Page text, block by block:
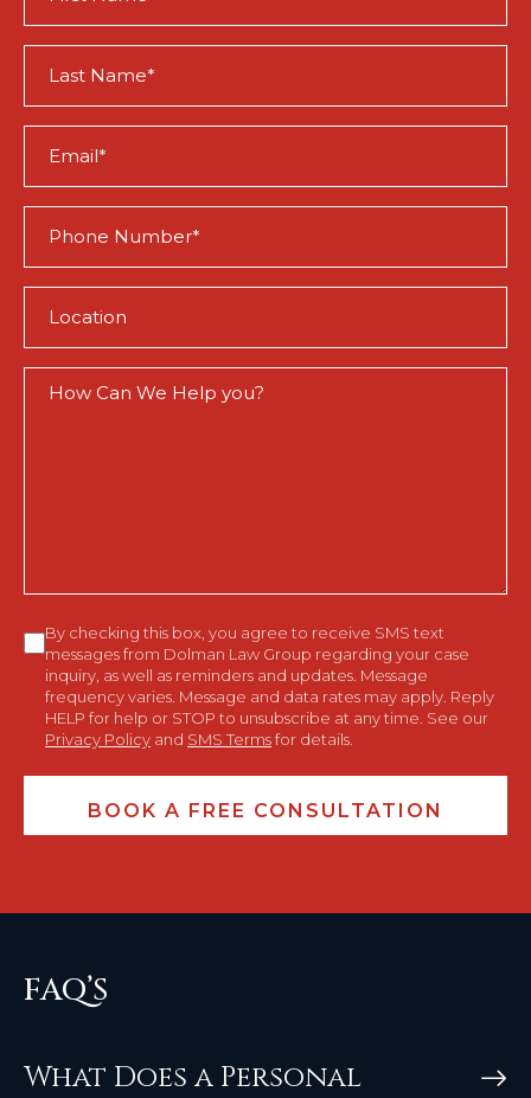
Name
Name
(Required)
(Required)
(Required)
Consent
By checking this box, you agree to receive SMS text
messages from Dolman Law Group regarding your case
inquiry, as well as reminders and updates. Message
frequency varies. Message and data rates may apply. Reply
HELP for help or STOP to unsubscribe at any time. See our
Privacy Policy and SMS Termsfor details.
FAQ’S
What Does a Personal